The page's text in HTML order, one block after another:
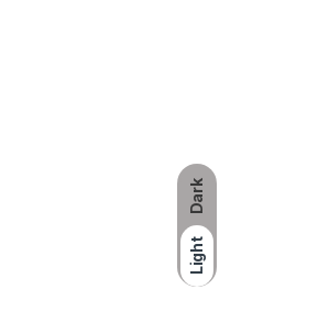
Dark
Light